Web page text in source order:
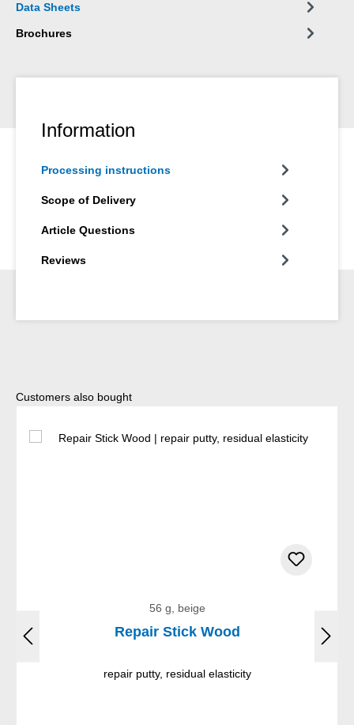
Data Sheets
Brochures
Information
Processing instructions
Scope of Delivery
Article Questions
Reviews
Skip product gallery
Customers also bought
56 g, beige
Repair Stick Wood
repair putty, residual elasticity